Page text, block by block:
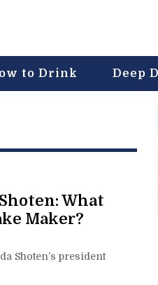
to Drink Deep
What
Maker?
Shoten’s president